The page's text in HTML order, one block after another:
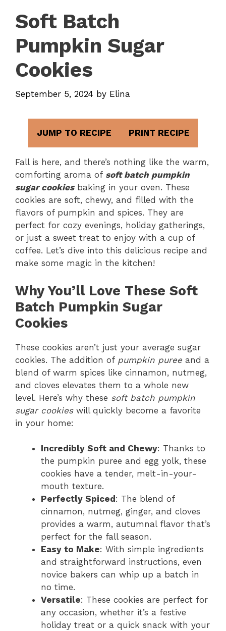
Soft Batch
Pumpkin Sugar
Cookies
September 5, 2024 by Elina
JUMP TO RECIPE PRINT RECIPE
Fall is here, and there’s nothing like the warm,
comforting aroma of soft batch pumpkin
sugar cookiesbaking in your oven. These
cookies are soft, chewy, and filled with the
flavors of pumpkin and spices. They are
perfect for cozy evenings, holiday gatherings,
or just a sweet treat to enjoy with a cup of
coffee. Let’s dive into this delicious recipe and
make some magic in the kitchen!
Why You’ll Love These Soft
Batch Pumpkin Sugar
Cookies
These cookies aren’t just your average sugar
cookies. The addition of pumpkin puree and a
blend of warm spices like cinnamon, nutmeg,
and cloves elevates them to a whole new
level. Here’s why these soft batch pumpkin
sugar cookieswill quickly become a favorite
in your home:
Incredibly Soft and Chewy: Thanks to
the pumpkin puree and egg yolk, these
cookies have a tender, melt-in-your-
mouth texture.
Perfectly Spiced : The blend of
cinnamon, nutmeg, ginger, and cloves
provides a warm, autumnal flavor that’s
perfect for the fall season.
Easy to Make: With simple ingredients
and straightforward instructions, even
novice bakers can whip up a batch in
no time.
Versatile: These cookies are perfect for
any occasion, whether it’s a festive
holiday treat or a quick snack with your